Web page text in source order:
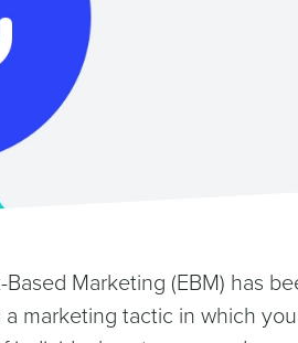
Marketing (EBM) has
marketing tactic in which you